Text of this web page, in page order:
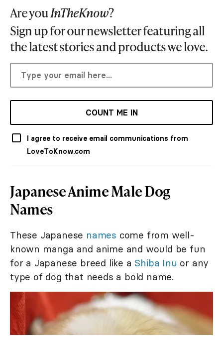
Are youInTheKnow?
Sign up for our newsletter featuring all
the latest stories and products we love.
COUNT ME IN
I agree to receive email communications from
LoveToKnow.com
Japanese Anime Male Dog
Names
These Japanese names come from well-
known manga and anime and would be fun
for a Japanese breed like a Shiba Inu or any
type of dog that needs a bold name.